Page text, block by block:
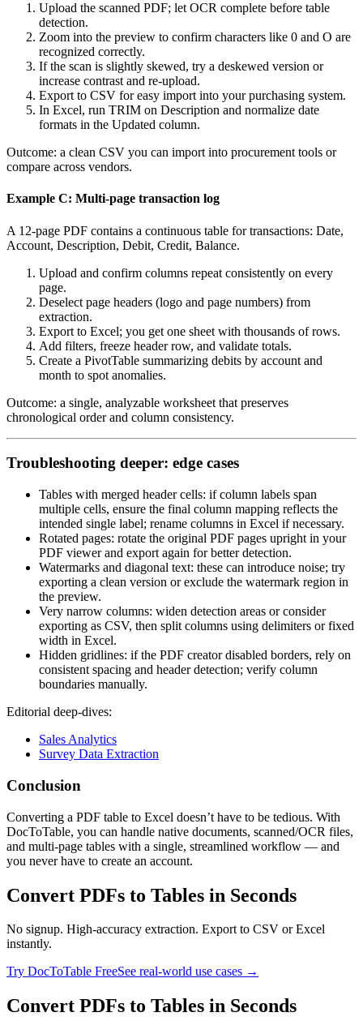
Upload the scanned PDF; let OCR complete before table
detection.
Zoom into the preview to confirm characters like 0 and O are
recognized correctly.
If the scan is slightly skewed, try a deskewed version or
increase contrast and re‑upload.
Export to CSV for easy import into your purchasing system.
In Excel, run TRIM on Description and normalize date
formats in the Updated column.
Outcome: a clean CSV you can import into procurement tools or
compare across vendors.
Example C: Multi‑page transaction log
A 12‑page PDF contains a continuous table for transactions: Date,
Account, Description, Debit, Credit, Balance.
Upload and confirm columns repeat consistently on every
page.
Deselect page headers (logo and page numbers) from
extraction.
Export to Excel; you get one sheet with thousands of rows.
Add filters, freeze header row, and validate totals.
Create a PivotTable summarizing debits by account and
month to spot anomalies.
Outcome: a single, analyzable worksheet that preserves
chronological order and column consistency.
Troubleshooting deeper: edge cases
Tables with merged header cells: if column labels span
multiple cells, ensure the final column mapping reflects the
intended single label; rename columns in Excel if necessary.
Rotated pages: rotate the original PDF pages upright in your
PDF viewer and export again for better detection.
Watermarks and diagonal text: these can introduce noise; try
exporting a clean version or exclude the watermark region in
the preview.
Very narrow columns: widen detection areas or consider
exporting as CSV, then split columns using delimiters or fixed
width in Excel.
Hidden gridlines: if the PDF creator disabled borders, rely on
consistent spacing and header detection; verify column
boundaries manually.
Editorial deep‑dives:
Sales Analytics
Survey Data Extraction
Conclusion
Converting a PDF table to Excel doesn’t have to be tedious. With
DocToTable, you can handle native documents, scanned/OCR files,
and multi‑page tables with a single, streamlined workflow — and
you never have to create an account.
Convert PDFs to Tables in Seconds
No signup. High-accuracy extraction. Export to CSV or Excel
instantly.
Try DocToTable FreeSee real-world use cases →
Convert PDFs to Tables in Seconds